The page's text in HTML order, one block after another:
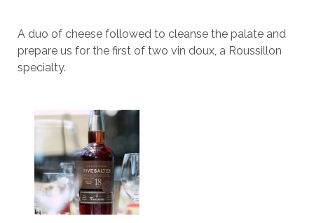
A duo of cheese followed to cleanse the palate and
prepare us for the first of two vin doux, a Roussillon
specialty.